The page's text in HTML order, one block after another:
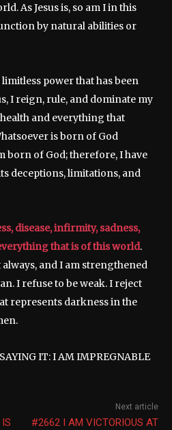
As Jesus is, so am I in this
by natural abilities or
power that has been
I reign, rule, and dominate my
and everything that
is born of God
born of God; therefore, I have
deceptions, limitations, and
disease, infirmity, sadness,
that is of this world.
and I am strengthened
I refuse to be weak. I reject
represents darkness in the
IT: I AM IMPREGNABLE
Next article
#2662 I AM VICTORIOUS AT